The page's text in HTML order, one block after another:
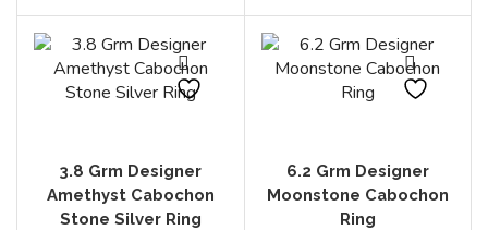
3.8 Grm Designer
Amethyst Cabochon
Stone Silver Ring
6.2 Grm Designer
Moonstone Cabochon
Ring